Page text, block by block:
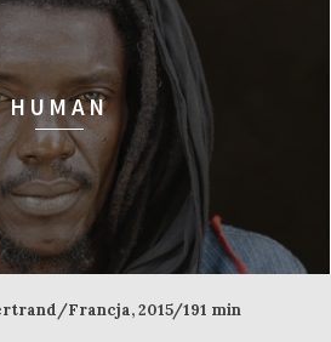
HUMAN
Francja, 2015/191 min